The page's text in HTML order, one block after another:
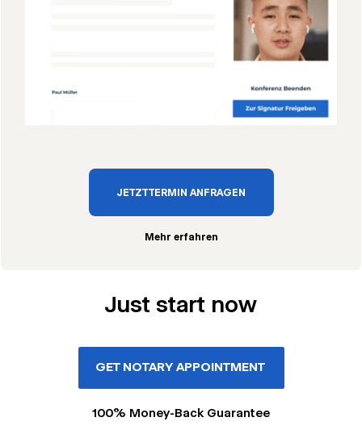
JETZT TERMIN ANFRAGEN
Mehr erfahren
Just start now
GET NOTARY APPOINTMENT
100% Money-Back Guarantee